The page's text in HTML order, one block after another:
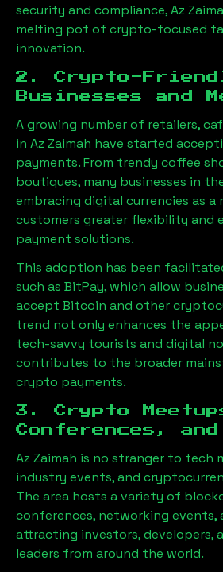
security and compliance,Az
melting pot of crypto-focused
innovation.
2. Crypto-
Businesses and
A growing number of retailers,
in Az Zaimah have started
payments. From trendy coffee
boutiques, many businesses in
embracing digital currencies as a
customers greater flexibility and
payment solutions.
This adoption has been
such as BitPay, which allow
accept Bitcoin and other
trend not only enhances the
tech-savvy tourists and digital
contributes to the broader
crypto payments.
3. Crypto
Conferences,
Az Zaimah is no stranger to tech
industry events, and
The area hosts a variety of
conferences, networking events,
attracting investors, developers,
leaders from around the world.